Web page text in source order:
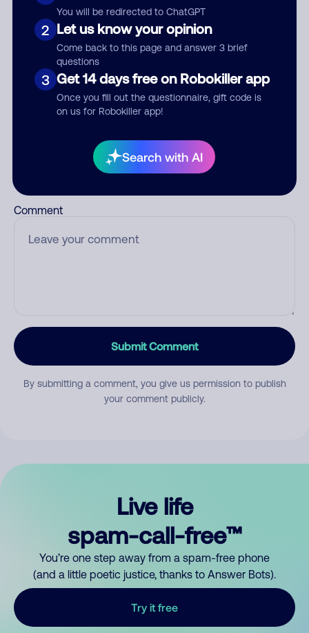
You will be redirected to ChatGPT
2 Let us know your opinion
Come back to this page and answer 3 brief
questions
3 Get 14 days free on Robokiller app
Once you fill out the questionnaire, gift code is
on us for Robokiller app!
Search with AI
Nickname
Who called?
Comment
Submit Comment
By submitting a comment, you give us permission to publish
your comment publicly.
Live life
spam-call-free™
You’re one step away from a spam-free phone
(and a little poetic justice, thanks to Answer Bots).
Try it free